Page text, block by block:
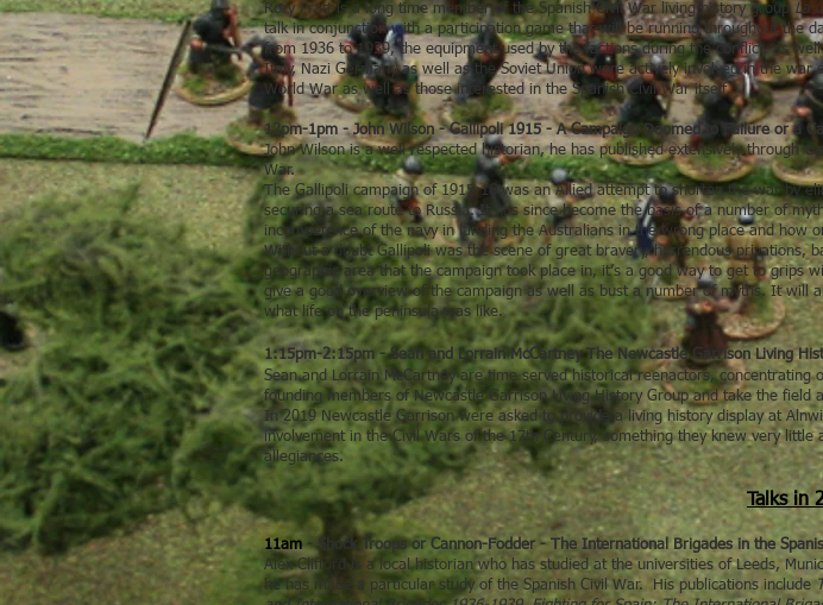
Rory Pratt is a long time member of the Spanish Civil War living history group La
talk in conjunction with a participation game that will be running throughout the
from 1936 to 1939, the equipment used by the factions during the conflict, as
Italy, Nazi Germany as well as the Soviet Union were actively involved in the
World War as well as those interested in the Spanish Civil War itself.
12pm-1pm - John Wilson - Gallipoli 1915 - A Campaign Doomed to Failure or a
John Wilson is a well respected historian, he has published extensively through
War.
The Gallipoli campaign of 1915-16 was an Allied attempt to shorten the war by
securing a sea route to Russia. It has since become the basis of a number of
incompetence of the navy in landing the Australians in the wrong place and how
Without a doubt Gallipoli was the scene of great bravery, horrendous privations,
geographic area that the campaign took place in, it’s a good way to get to grips
give a good overview of the campaign as well as bust a number of myths. It will
what life on the peninsula was like.
1:15pm-2:15pm - Sean and Lorrain McCartney The Newcastle Garrison Living
Sean and Lorrain McCartney are time served historical reenactors,
founding members of Newcastle Garrison Living History Group and take the field
In 2019 Newcastle Garrison were asked to provide a living history display at
involvement in the Civil Wars of the 17th Century, something they knew very
allegiances.
Talks in
11am- Shock Troops or Cannon-Fodder - The International Brigades in the
Alex Clifford is a local historian who has studied at the universities of Leeds,
he has made a particular study of the Spanish Civil War. His publications include